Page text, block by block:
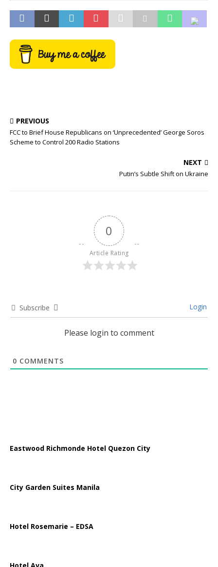
PREVIOUS
FCC to Brief House Republicans on ‘Unprecedented’ George Soros
Scheme to Control 200 Radio Stations
NEXT
Putin’s Subtle Shift on Ukraine
0
Article Rating
Subscribe Login
Please login to comment
0 COMMENTS
Eastwood Richmonde Hotel Quezon City
City Garden Suites Manila
Hotel Rosemarie – EDSA